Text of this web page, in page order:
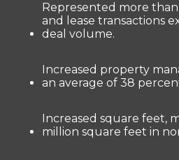
Represented more than
and lease transactions
deal volume.
Increased property
an average of 38
Increased square feet,
million square feet in